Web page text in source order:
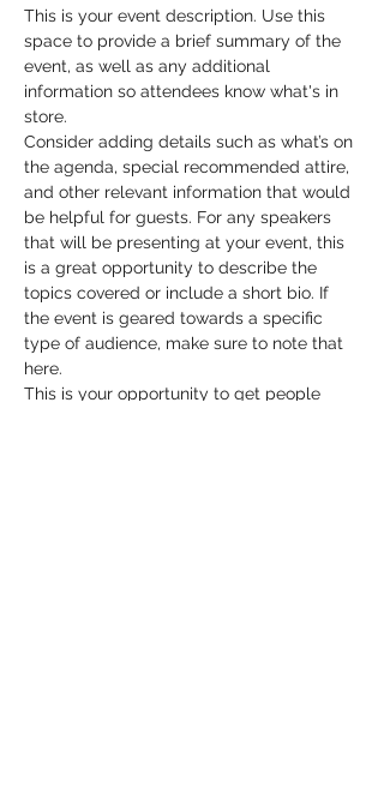
This is your event description. Use this
space to provide a brief summary of the
event, as well as any additional
information so attendees know what's in
store.
Consider adding details such as what’s on
the agenda, special recommended attire,
and other relevant information that would
be helpful for guests. For any speakers
that will be presenting at your event, this
is a great opportunity to describe the
topics covered or include a short bio. If
the event is geared towards a specific
type of audience, make sure to note that
here.
This is your opportunity to get people